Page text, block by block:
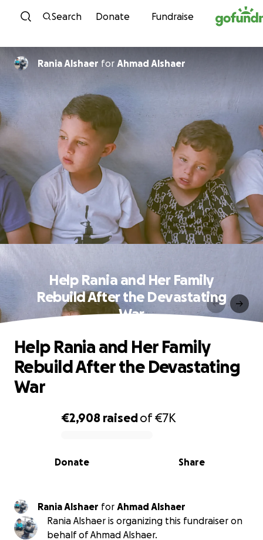
Skip to content
Search Donate Fundraise
Rania Alshaer for Ahmad Alshaer
Help Rania and Her Family
Rebuild After the Devastating
War
0% complete
€2,908 raisedof€7K
Share
Donate
Help Rania and Her Family
Rebuild After the Devastating
War
Rania Alshaer for Ahmad Alshaer
Rania Alshaer is organizing this fundraiser on
behalf of Ahmad Alshaer.